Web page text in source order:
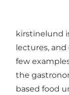
kirstinelund
lectures,
few
the
based food